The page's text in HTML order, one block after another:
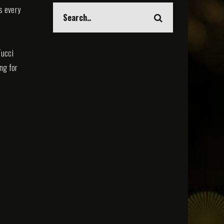
every
for